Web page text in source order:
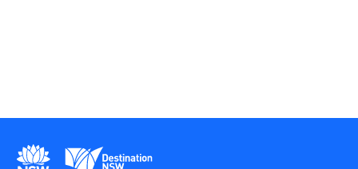
New South Wales Government
Destination New South Wales